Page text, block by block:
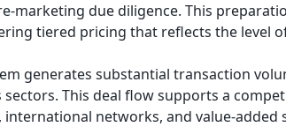
marketing due diligence. This
tiered pricing that reflects the level
generates substantial transaction
This deal flow supports a
networks, and value-added